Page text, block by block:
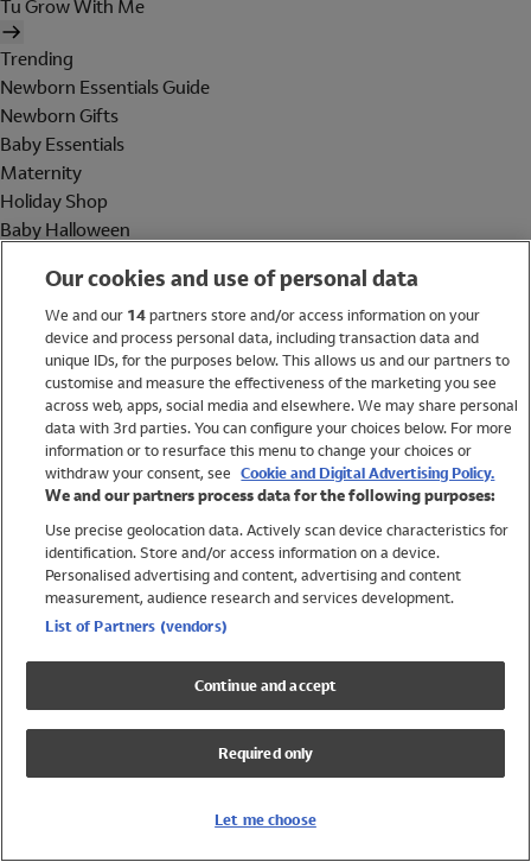
Tu Grow With Me
Trending
Newborn Essentials Guide
Newborn Gifts
Baby Essentials
Maternity
Holiday Shop
Baby Halloween
Holiday Shop
Swimwear
Women
Trending
Shop All Holiday Shop
Swimwear
Girls Swimwear
Boys Swimwear
Our cookies and use of personal data
We and our 14partners store and/or access information on your
device and process personal data, including transaction data and
unique IDs, for the purposes below. This allows us and our partners to
customise and measure the effectiveness of the marketing you see
across web, apps, social media and elsewhere. We may share personal
data with 3rd parties. You can configure your choices below. For more
information or to resurface this menu to change your choices or
withdraw your consent, see Cookie and Digital Advertising Policy.
We and our partners process data for the following purposes:
Use precise geolocation data. Actively scan device characteristics for
identification. Store and/or access information on a device.
Personalised advertising and content, advertising and content
measurement, audience research and services development.
List of Partners (vendors)
Continue and accept
Required only
Let me choose